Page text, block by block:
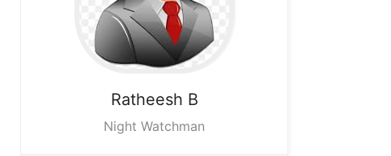
Ratheesh B
Night Watchman